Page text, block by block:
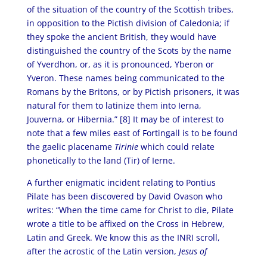
of the situation of the country of the Scottish tribes,
in opposition to the Pictish division of Caledonia; if
they spoke the ancient British, they would have
distinguished the country of the Scots by the name
of Yverdhon, or, as it is pronounced, Yberon or
Yveron. These names being communicated to the
Romans by the Britons, or by Pictish prisoners, it was
natural for them to latinize them into Ierna,
Jouverna, or Hibernia.” [8] It may be of interest to
note that a few miles east of Fortingall is to be found
the gaelic placename Tiriniewhich could relate
phonetically to the land (Tir) of Ierne.
A further enigmatic incident relating to Pontius
Pilate has been discovered by David Ovason who
writes: “When the time came for Christ to die, Pilate
wrote a title to be affixed on the Cross in Hebrew,
Latin and Greek. We know this as the INRI scroll,
after the acrostic of the Latin version, Jesus of